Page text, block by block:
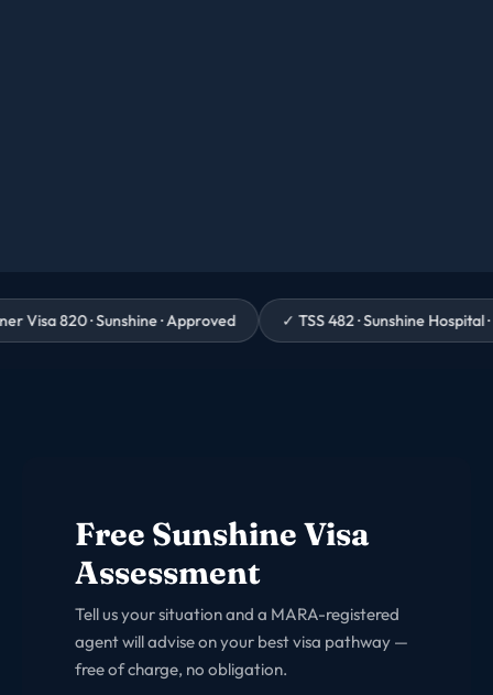
· Approved ✓TSS 482 · Sunshine Hospital · Granted
Free Sunshine Visa
Assessment
Tell us your situation and a MARA-registered
agent will advise on your best visa pathway —
free of charge, no obligation.